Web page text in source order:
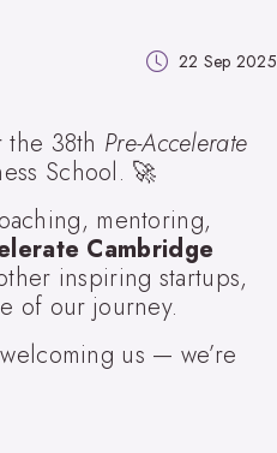
22 Sep 2025
38th Pre-Accelerate
School. 🚀
mentoring,
Cambridge
inspiring startups,
of our journey.
us — we’re